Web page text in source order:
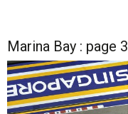
Marina Bay : page 3